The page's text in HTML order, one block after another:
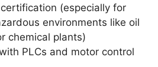
certification (especially for
environments like oil
chemical plants)
PLCs and motor control